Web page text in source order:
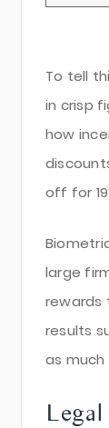
To tell
in crisp
how
off for
large
rewards
results
as much